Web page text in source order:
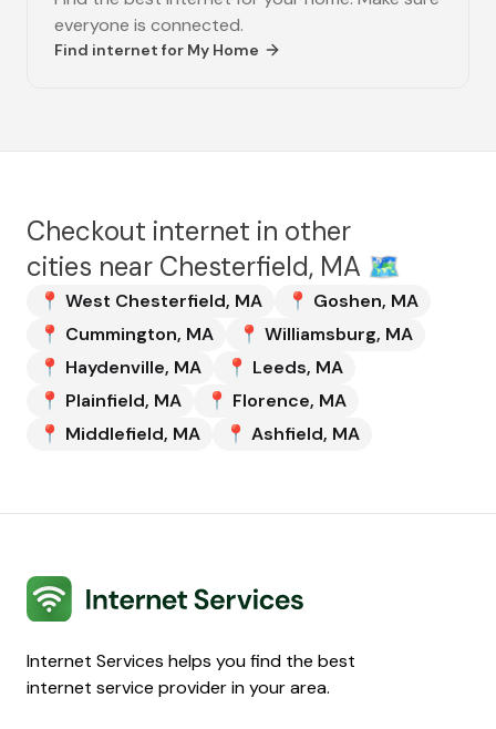
everyone is connected.
Find internet for My Home
Checkout internet in other
cities near Chesterfield, MA 🗺️
📍 West Chesterfield, MA 📍 Goshen, MA
📍 Cummington, MA 📍 Williamsburg, MA
📍 Haydenville, MA 📍 Leeds, MA
📍 Plainfield, MA 📍 Florence, MA
📍 Middlefield, MA 📍 Ashfield, MA
Internet Services
Internet Services helps you find the best
internet service provider in your area.